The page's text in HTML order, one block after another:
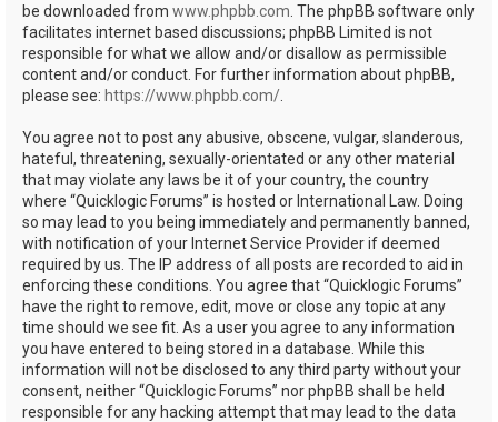
be downloaded from www.phpbb.com . The phpBB software only
facilitates internet based discussions; phpBB Limited is not
responsible for what we allow and/or disallow as permissible
content and/or conduct. For further information about phpBB,
please see: https://www.phpbb.com/
You agree not to post any abusive, obscene, vulgar, slanderous,
hateful, threatening, sexually-orientated or any other material
that may violate any laws be it of your country, the country
where “Quicklogic Forums” is hosted or International Law. Doing
so may lead to you being immediately and permanently banned,
with notification of your Internet Service Provider if deemed
required by us. The IP address of all posts are recorded to aid in
enforcing these conditions. You agree that “Quicklogic Forums”
have the right to remove, edit, move or close any topic at any
time should we see fit. As a user you agree to any information
you have entered to being stored in a database. While this
information will not be disclosed to any third party without your
consent, neither “Quicklogic Forums” nor phpBB shall be held
responsible for any hacking attempt that may lead to the data